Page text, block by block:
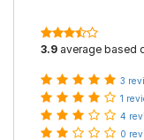
3.9 average based
3
1
4
0